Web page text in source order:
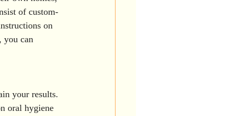
of custom-
on
you can
your results.
oral hygiene